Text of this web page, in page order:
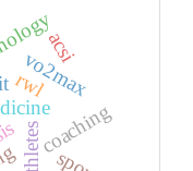
rwl
athletes
vo2max
coaching
acsi